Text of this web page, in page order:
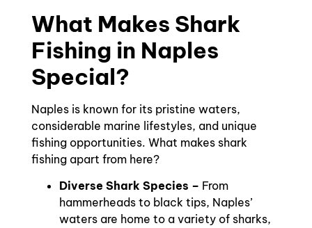
What Makes Shark
Fishing in Naples
Special?
Naples is known for its pristine waters,
considerable marine lifestyles, and unique
fishing opportunities. What makes shark
fishing apart from here?
Diverse Shark Species – From
hammerheads to black tips, Naples’
waters are home to a variety of sharks,